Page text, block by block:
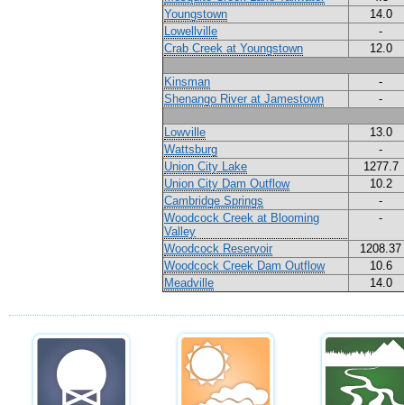
Youngstown
14.0
Lowellville
-
Crab Creek at Youngstown
12.0
Kinsman
-
Shenango River at Jamestown
-
Lowville
13.0
Wattsburg
-
Union City Lake
1277.7
Union City Dam Outflow
10.2
Cambridge Springs
-
Woodcock Creek at Blooming
Valley
-
Woodcock Reservoir
1208.37
Woodcock Creek Dam Outflow
10.6
Meadville
14.0